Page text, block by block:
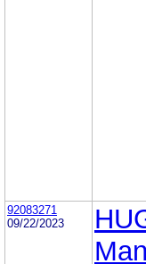
92083271
09/22/2023